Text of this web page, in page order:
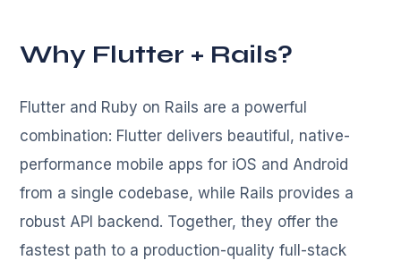
Why Flutter + Rails?
Flutter and Ruby on Rails are a powerful
combination: Flutter delivers beautiful, native-
performance mobile apps for iOS and Android
from a single codebase, while Rails provides a
robust API backend. Together, they offer the
fastest path to a production-quality full-stack